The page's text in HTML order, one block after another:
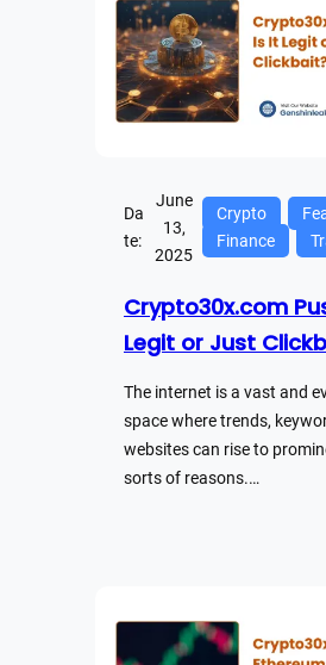
Da
te:
June
13,
2025
Crypto
Finance
Crypto30x.com
Legit or Just
The internet is a vast and
space where trends,
websites can rise to
sorts of reasons.…